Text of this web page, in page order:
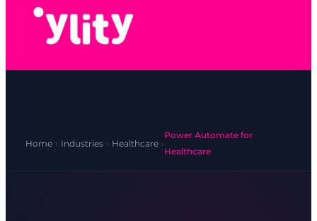
Home › Industries › Healthcare ›
Power Automate for
Healthcare